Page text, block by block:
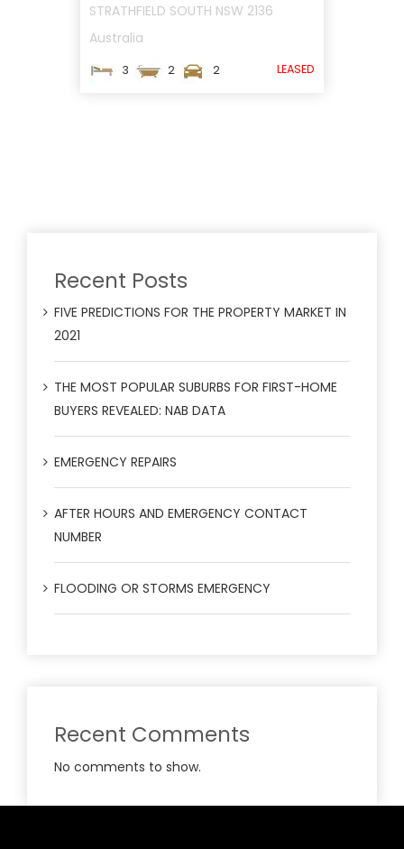
STRATHFIELD SOUTH NSW 2136
Australia
3 2 2 LEASED
Recent Posts
FIVE PREDICTIONS FOR THE PROPERTY MARKET IN
2021
THE MOST POPULAR SUBURBS FOR FIRST-HOME
BUYERS REVEALED: NAB DATA
EMERGENCY REPAIRS
AFTER HOURS AND EMERGENCY CONTACT
NUMBER
FLOODING OR STORMS EMERGENCY
Recent Comments
No comments to show.